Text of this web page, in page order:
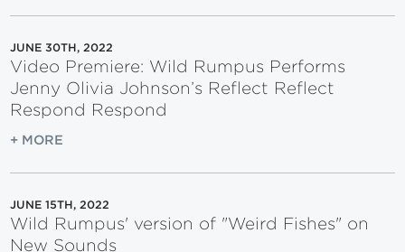
JUNE 30TH, 2022
Video Premiere: Wild Rumpus Performs
Jenny Olivia Johnson’s Reflect Reflect
Respond Respond
+ MORE
JUNE 15TH, 2022
Wild Rumpus' version of "Weird Fishes" on
New Sounds